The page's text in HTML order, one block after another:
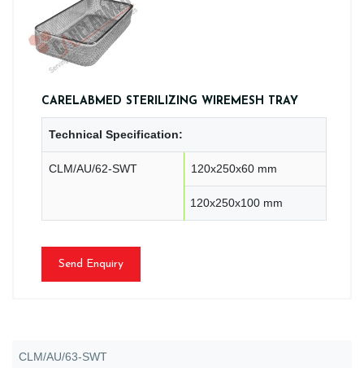
CARELABMED STERILIZING WIREMESH TRAY
Technical Specification:
CLM/AU/62-SWT 120x250x60 mm
120x250x100 mm
Send Enquiry
CLM/AU/63-SWT